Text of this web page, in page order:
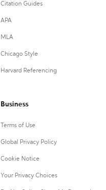
Citation Guides
APA
MLA
Chicago Style
Harvard Referencing
Business
Terms of Use
Global Privacy Policy
Cookie Notice
Your Privacy Choices